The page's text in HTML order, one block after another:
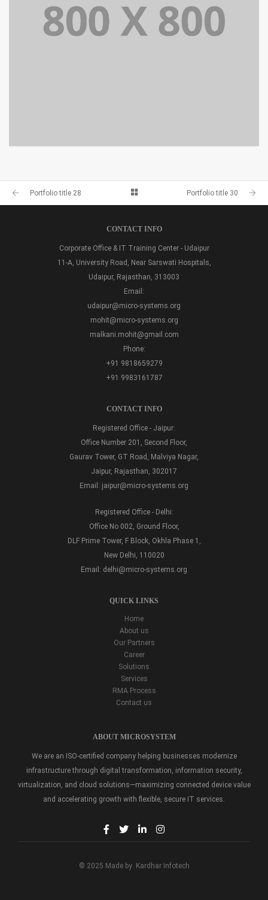
BRANDING AND BROCHURE
Portfolio title 28 Portfolio title 30
CONTACT INFO
Corporate Office & IT Training Center - Udaipur
11-A, University Road, Near Sarswati Hospitals,
Udaipur, Rajasthan, 313003
Email:
udaipur@micro-systems.org
mohit@micro-systems.org
malkani.mohit@gmail.com
Phone:
+91 9818659279
+91 9983161787
CONTACT INFO
Registered Office - Jaipur:
Office Number 201, Second Floor,
Gaurav Tower, GT Road, Malviya Nagar,
Jaipur, Rajasthan, 302017
Email: jaipur@micro-systems.org
Registered Office - Delhi:
Office No 002, Ground Floor,
DLF Prime Tower, F Block, Okhla Phase 1,
New Delhi, 110020
Email: delhi@micro-systems.org
QUICK LINKS
Home
About us
Our Partners
Career
Solutions
Services
RMA Process
Contact us
ABOUT MICROSYSTEM
We are an ISO-certified company helping businesses modernize
infrastructure through digital transformation, information security,
virtualization, and cloud solutions—maximizing connected device value
and accelerating growth with flexible, secure IT services.
© 2025 Made by Kardhar Infotech